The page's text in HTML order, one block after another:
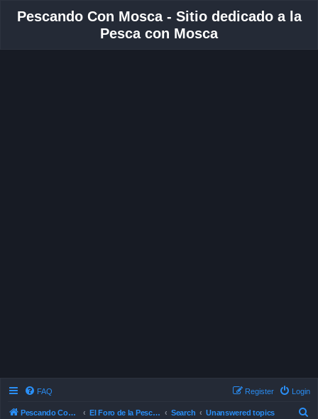
Pescando Con Mosca - Sitio dedicado a la
Pesca con Mosca
FAQ Login
Register
Pescando Con Mosca El Foro de la Pesca con Mosca en Chile Search Unanswered topics